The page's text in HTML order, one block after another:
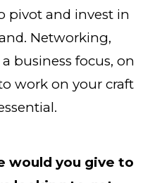
pivot and invest in
Networking,
business focus, on
work on your craft
would you give to